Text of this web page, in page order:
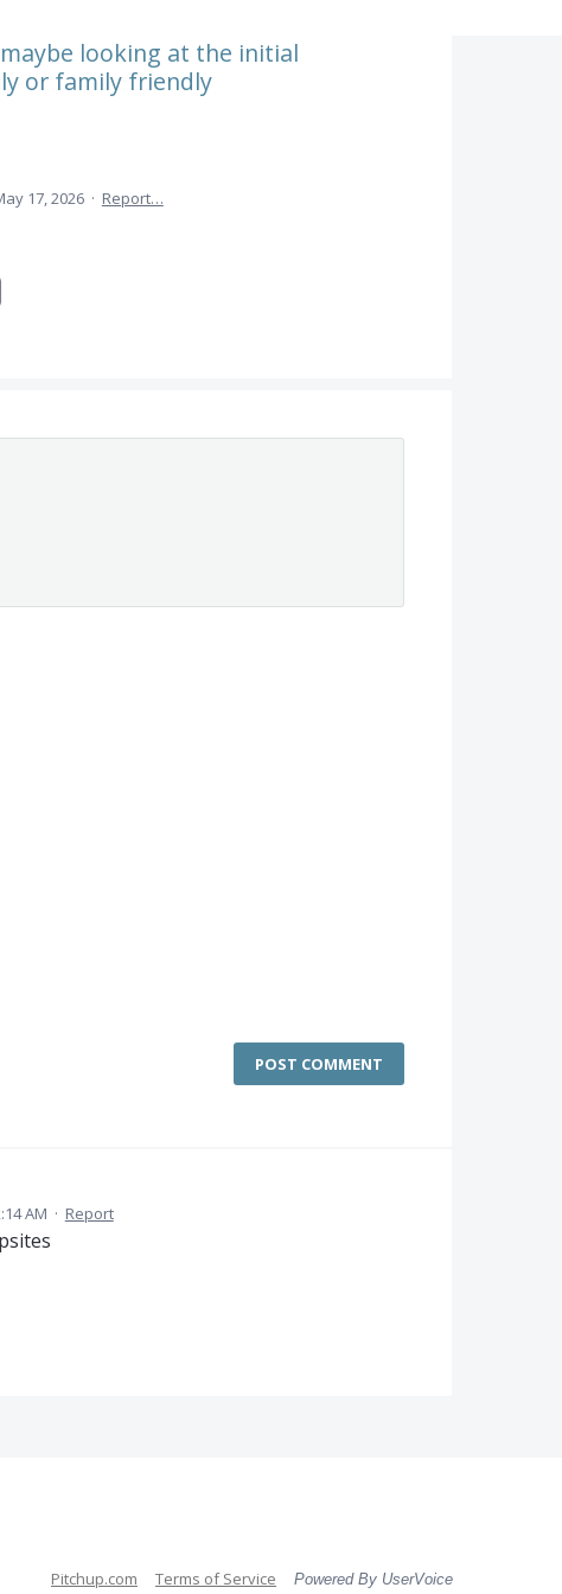
looking at the initial
or family friendly
17, 2026 · Report…
POST COMMENT
AM · Report
Pitchup.com Terms of Service Powered By UserVoice